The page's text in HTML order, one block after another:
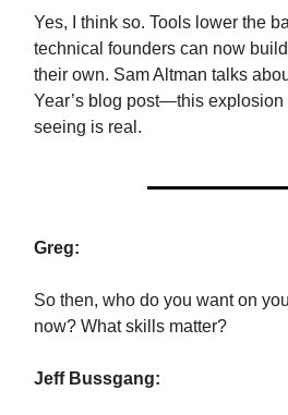
Yes, I think so. Tools lower the
technical founders can now
their own. Sam Altman talks
Year’s blog post—this explosion
seeing is real.
Greg:
So then, who do you want on
now? What skills matter?
Jeff Bussgang: